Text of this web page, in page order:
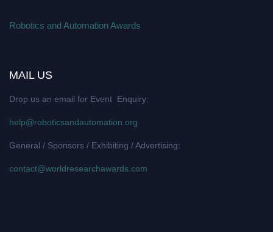
Robotics and Automation Awards
MAIL US
Drop us an email for Event Enquiry:
help@roboticsandautomation.org
General / Sponsors / Exhibiting / Advertising:
contact@worldresearchawards.com